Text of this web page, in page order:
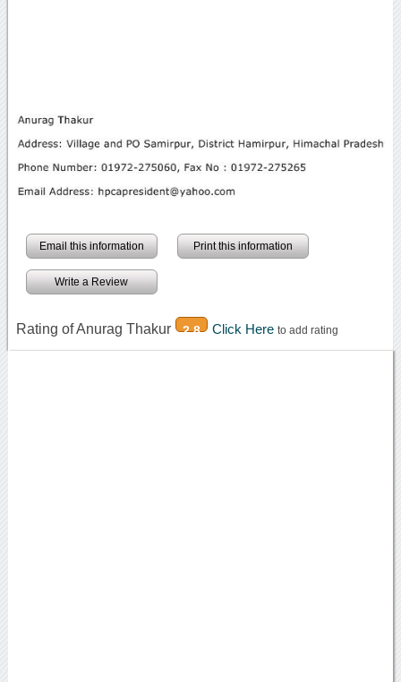
Email this information Print this information
Write a Review
Rating of Anurag Thakur 2.8 Click Here to add rating